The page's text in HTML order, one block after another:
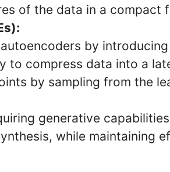
of the data in a compact
by
to compress data into a
by sampling from the
generative
while maintaining